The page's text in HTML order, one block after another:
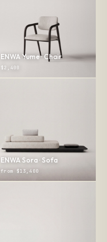
ENWA Yume · Chair
$2,400
ENWA Sora · Sofa
from $13,400